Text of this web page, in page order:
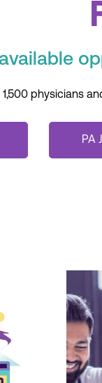
physicians
PA